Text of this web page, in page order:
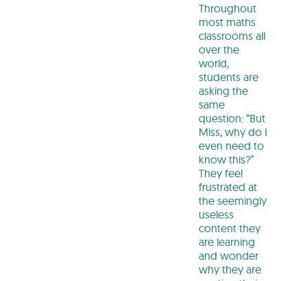
Throughout
most maths
classrooms all
over the
world,
students are
asking the
same
question: “But
Miss, why do I
even need to
know this?”
They feel
frustrated at
the seemingly
useless
content they
are learning
and wonder
why they are